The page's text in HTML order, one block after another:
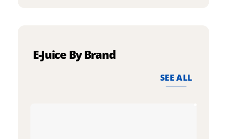
E-Juice By Brand
SEE ALL